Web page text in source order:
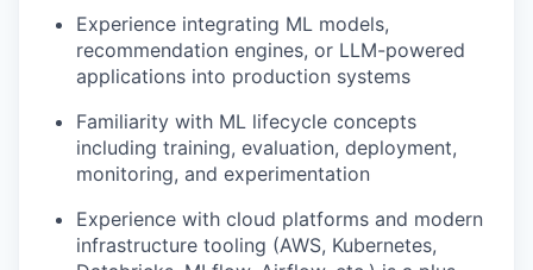
Experience integrating ML models,
recommendation engines, or LLM-powered
applications into production systems
Familiarity with ML lifecycle concepts
including training, evaluation, deployment,
monitoring, and experimentation
Experience with cloud platforms and modern
infrastructure tooling (AWS, Kubernetes,